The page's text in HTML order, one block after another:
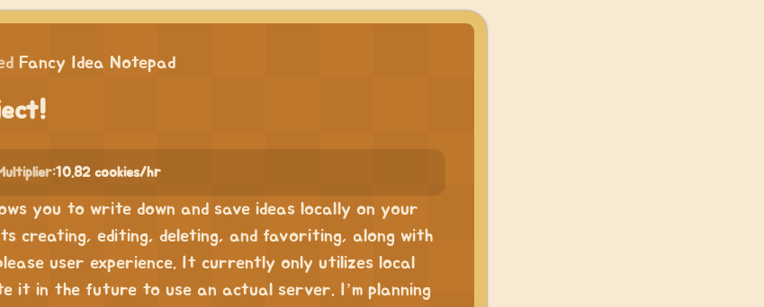
Fancy Idea Notepad
10.82 cookies/hr
you to write down and save ideas locally on your
creating, editing, deleting, and favoriting, along with
user experience. It currently only utilizes local
it in the future to use an actual server. I’m planning